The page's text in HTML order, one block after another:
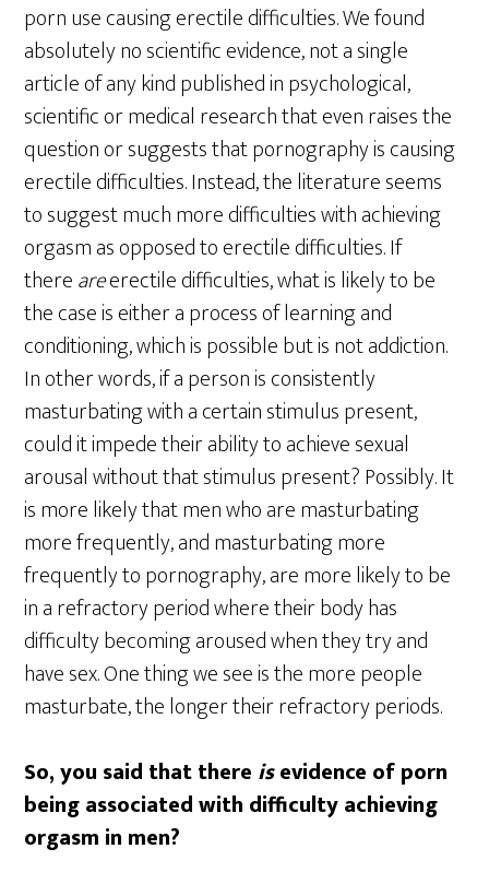
porn use causing erectile difficulties. We found
absolutely no scientific evidence, not a single
article of any kind published in psychological,
scientific or medical research that even raises the
question or suggests that pornography is causing
erectile difficulties. Instead, the literature seems
to suggest much more difficulties with achieving
orgasm as opposed to erectile difficulties. If
thereareerectile difficulties, what is likely to be
the case is either a process of learning and
conditioning, which is possible but is not addiction.
In other words, if a person is consistently
masturbating with a certain stimulus present,
could it impede their ability to achieve sexual
arousal without that stimulus present? Possibly. It
is more likely that men who are masturbating
more frequently, and masturbating more
frequently to pornography, are more likely to be
in a refractory period where their body has
difficulty becoming aroused when they try and
have sex. One thing we see is the more people
masturbate, the longer their refractory periods.
So, you said that there isevidence of porn
being associated with difficulty achieving
orgasm in men?